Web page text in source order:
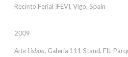
Recinto Ferial IFEVI, Vigo, Spain
2009
Arte Lisboa, Galeria 111 Stand, FIL-